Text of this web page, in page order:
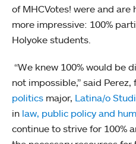
of MHCVotes! were and
more impressive: 100%
Holyoke students.
“We knew 100% would be
not impossible,” said
politics major, Latina/o
in law, public policy and
continue to strive for 100%